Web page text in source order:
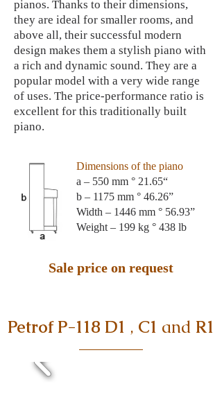
pianos. Thanks to their dimensions,
they are ideal for smaller rooms, and
above all, their successful modern
design makes them a stylish piano with
a rich and dynamic sound. They are a
popular model with a very wide range
of uses. The price-performance ratio is
excellent for this traditionally built
piano.
Dimensions of the piano
a – 550 mm ° 21.65“
b – 1175 mm ° 46.26”
Width – 1446 mm ° 56.93”
Weight – 199 kg ° 438 lb
Sale price on request
Petrof P-118 D1 , C1 and R1